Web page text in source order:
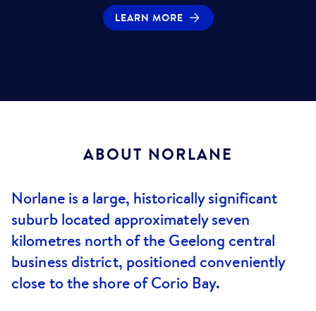
LEARN MORE
ABOUT NORLANE
Norlane is a large, historically significant
suburb located approximately seven
kilometres north of the Geelong central
business district, positioned conveniently
close to the shore of Corio Bay.